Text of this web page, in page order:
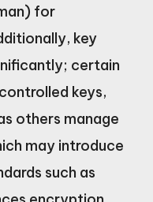
for
key
certain
keys,
others manage
may introduce
such as